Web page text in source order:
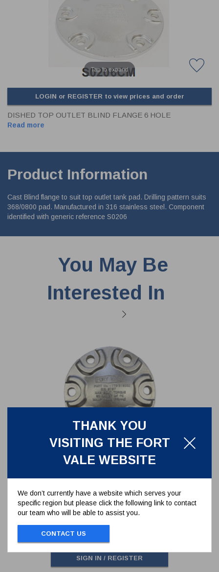
THANK YOU
VISITING THE FORT
VALE WEBSITE
We don’t currently have a website which serves your
specific region but please click the following link to contact
our team who will be able to assist you.
CONTACT US
FRONT & BACK SEALS
PRESSURE PLATE SEALS
HYDROGEN PEROXIDE
Tap to expand
LOGIN or REGISTER to view prices and order
DISHED TOP OUTLET BLIND FLANGE 6 HOLE
Read more
Product Information
Cast Blind flange to suit top outlet tank pad. Drilling pattern suits
368/0800 pad. Manufactured in 316 stainless steel. Component
identified with generic reference S0206
You May Be
Interested In
DISHED BLIND FLANGE 6 HOLES
DISHED BLIND FLANGE 6 HOLES FOR
TANK WELD IN FLANGE REF. 176/3150
To view prices and order...
SIGN IN / REGISTER